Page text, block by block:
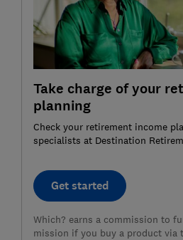
Take charge of your
planning
Check your retirement income
specialists at Destination
Get started
Which? earns a commission to
mission if you buy a product via